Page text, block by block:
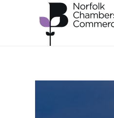
Skip to main content